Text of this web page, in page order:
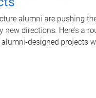
alumni are pushing
new directions. Here’s a
designed projects